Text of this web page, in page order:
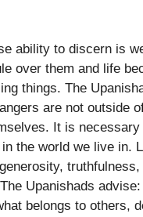
ability to discern is
over them and life
things. The
are not outside
It is
the world we live in.
truthfulness,
Upanishads
belongs to others,